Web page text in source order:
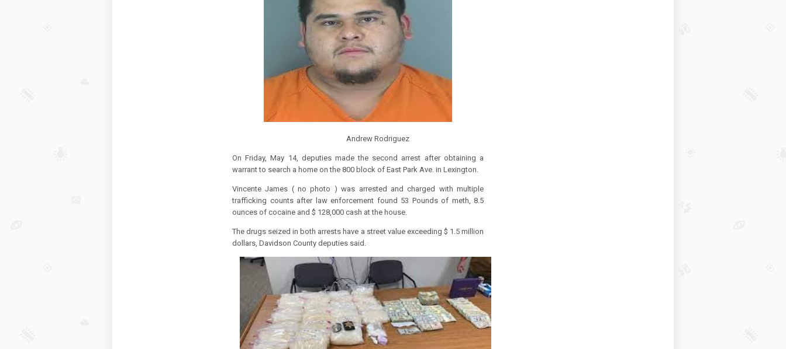
Andrew Rodriguez
On Friday, May 14, deputies made the second arrest after obtaining a
warrant to search a home on the 800 block of East Park Ave. in Lexington.
Vincente James ( no photo ) was arrested and charged with multiple
trafficking counts after law enforcement found 53 Pounds of meth, 8.5
ounces of cocaine and $ 128,000 cash at the house.
The drugs seized in both arrests have a street value exceeding $ 1.5 million
dollars, Davidson County deputies said.